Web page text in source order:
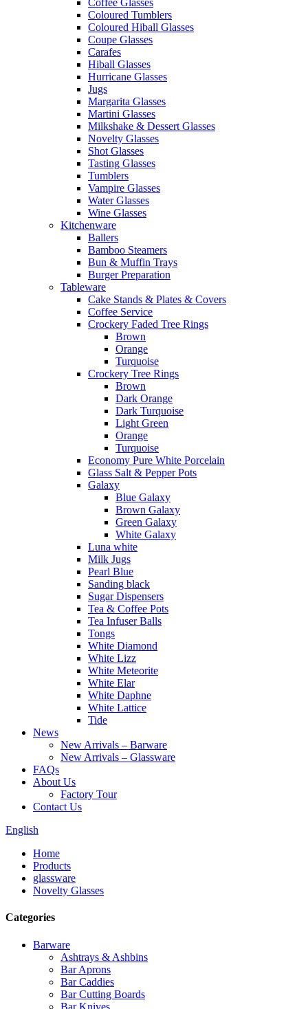
Coffee Glasses
Coloured Tumblers
Coloured Hiball Glasses
Coupe Glasses
Carafes
Hiball Glasses
Hurricane Glasses
Jugs
Margarita Glasses
Martini Glasses
Milkshake & Dessert Glasses
Novelty Glasses
Shot Glasses
Tasting Glasses
Tumblers
Vampire Glasses
Water Glasses
Wine Glasses
Kitchenware
Ballers
Bamboo Steamers
Bun & Muffin Trays
Burger Preparation
Tableware
Cake Stands & Plates & Covers
Coffee Service
Crockery Faded Tree Rings
Brown
Orange
Turquoise
Crockery Tree Rings
Brown
Dark Orange
Dark Turquoise
Light Green
Orange
Turquoise
Economy Pure White Porcelain
Glass Salt & Pepper Pots
Galaxy
Blue Galaxy
Brown Galaxy
Green Galaxy
White Galaxy
Luna white
Milk Jugs
Pearl Blue
Sanding black
Sugar Dispensers
Tea & Coffee Pots
Tea Infuser Balls
Tongs
White Diamond
White Lizz
White Meteorite
White Elar
White Daphne
White Lattice
Tide
News
New Arrivals – Barware
New Arrivals – Glassware
FAQs
About Us
Factory Tour
Contact Us
English
Home
Products
glassware
Novelty Glasses
Categories
Barware
Ashtrays & Ashbins
Bar Aprons
Bar Caddies
Bar Cutting Boards
Bar Knives